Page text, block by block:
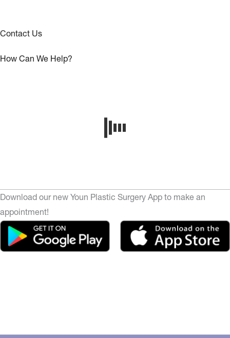
Contact Us
How Can We Help?
Download our new Youn Plastic Surgery App to make an
appointment!